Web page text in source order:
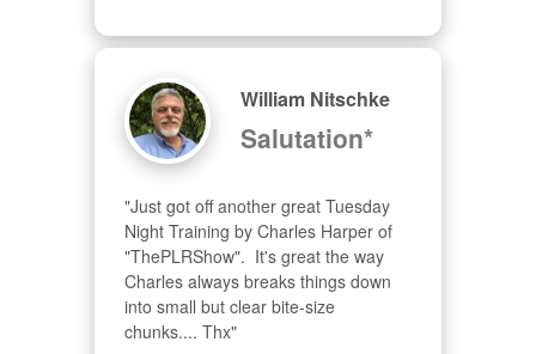
William Nitschke
Salutation*
"Just got off another great Tuesday
Night Training by Charles Harper of
"ThePLRShow".  It's great the way
Charles always breaks things down
into small but clear bite-size
chunks.... Thx"